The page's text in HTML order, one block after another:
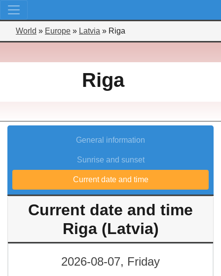
World » Europe » Latvia » Riga
Riga
General information
Sunrise and sunset
Current date and time
Current date and time
Riga (Latvia)
2026-08-07, Friday